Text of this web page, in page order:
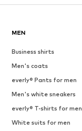
MEN
Business shirts
Men's coats
everly® Pants for men
Men's white sneakers
everly® T-shirts for men
White suits for men